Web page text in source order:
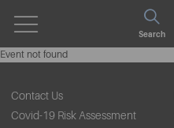
Search
Event not found
Contact Us
Covid-19 Risk Assessment